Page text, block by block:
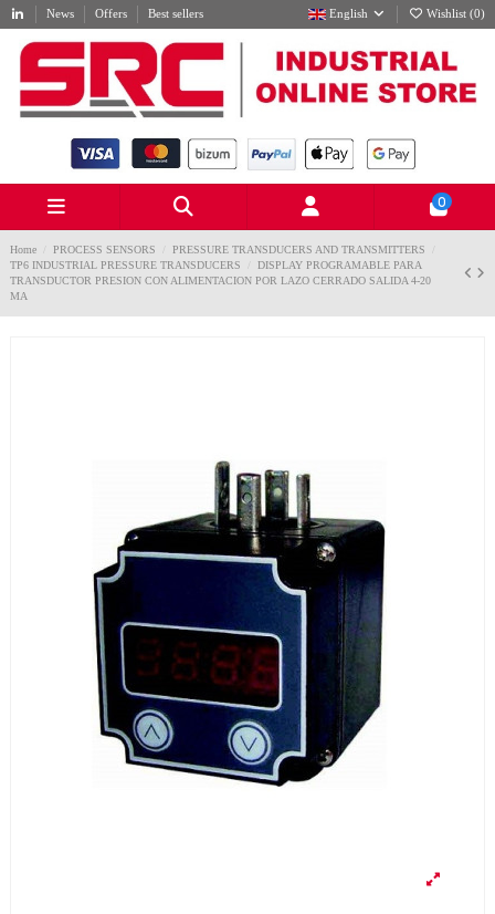
News Offers Best sellers English Wishlist (0)
0
Home PROCESS SENSORS
PRESSURE TRANSDUCERS AND TRANSMITTERS
TP6 INDUSTRIAL PRESSURE TRANSDUCERS
DISPLAY PROGRAMABLE PARA
TRANSDUCTOR PRESION CON ALIMENTACION POR LAZO CERRADO SALIDA 4-20
MA